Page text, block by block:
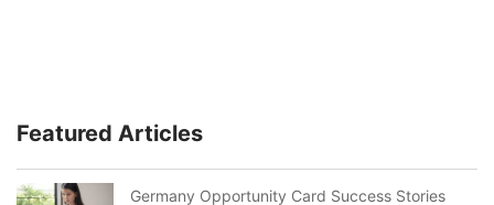
Featured Articles
Germany Opportunity Card Success Stories